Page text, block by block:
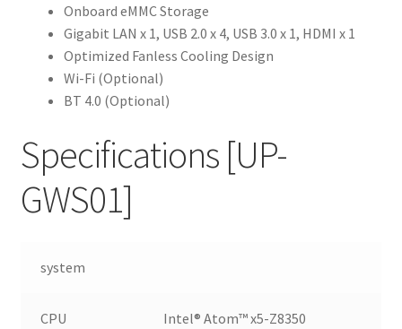
Onboard eMMC Storage
Gigabit LAN x 1, USB 2.0 x 4, USB 3.0 x 1, HDMI x 1
Optimized Fanless Cooling Design
Wi-Fi (Optional)
BT 4.0 (Optional)
Specifications [UP-
GWS01]
system
CPU
Intel® Atom™ x5-Z8350